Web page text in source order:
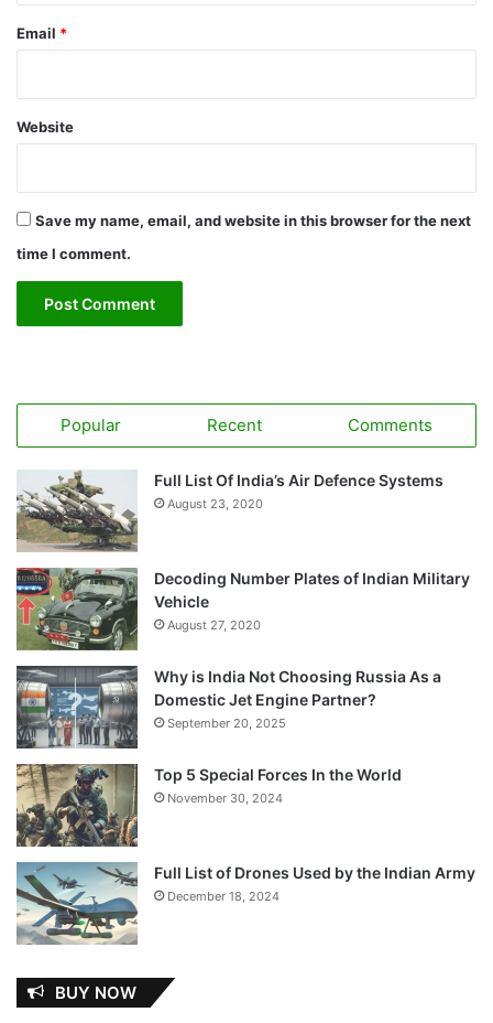
Email *
Website
Save my name, email, and website in this browser for the next
time I comment.
Popular Recent Comments
Full List Of India’s Air Defence Systems
August 23, 2020
Decoding Number Plates of Indian Military
Vehicle
August 27, 2020
Why is India Not Choosing Russia As a
Domestic Jet Engine Partner?
September 20, 2025
Top 5 Special Forces In the World
November 30, 2024
Full List of Drones Used by the Indian Army
December 18, 2024
BUY NOW